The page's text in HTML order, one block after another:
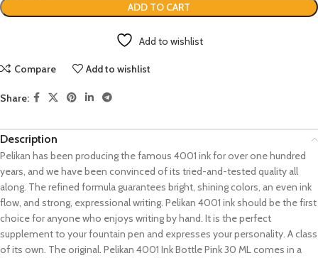
ADD TO CART
Add to wishlist
Compare Add to wishlist
Share:
Description
Pelikan has been producing the famous 4001 ink for over one hundred
years, and we have been convinced of its tried-and-tested quality all
along. The refined formula guarantees bright, shining colors, an even ink
flow, and strong, expressional writing. Pelikan 4001 ink should be the first
choice for anyone who enjoys writing by hand. It is the perfect
supplement to your fountain pen and expresses your personality. A class
of its own. The original. Pelikan 4001 Ink Bottle Pink 30 ML comes in a